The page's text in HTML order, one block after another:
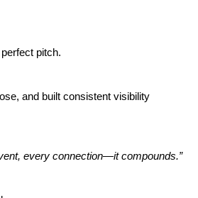
perfect pitch.
and built consistent visibility
every connection—it compounds.”